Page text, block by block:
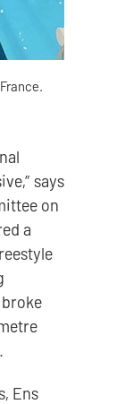
says
on
a
Ens